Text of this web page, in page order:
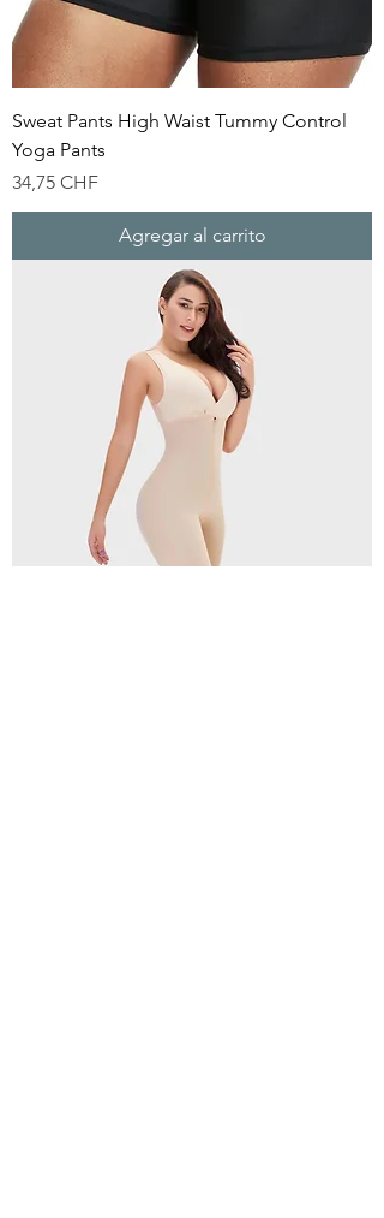
Sweat Pants High Waist Tummy Control
Yoga Pants
Precio
34,75 CHF
Agregar al carrito